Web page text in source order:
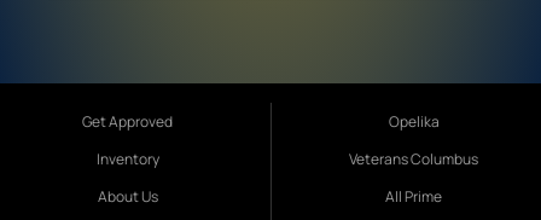
Get Approved
Inventory
About Us
Opelika
Veterans Columbus
All Prime